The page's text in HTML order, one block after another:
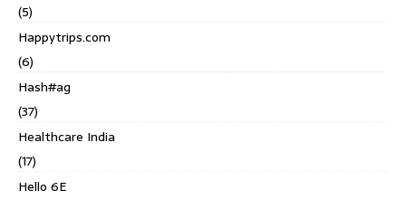
(5)
Happytrips.com
(6)
Hash#ag
(37)
Healthcare India
(17)
Hello 6E